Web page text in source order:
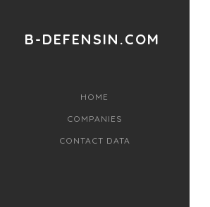
B-DEFENSIN.COM
HOME
COMPANIES
CONTACT DATA